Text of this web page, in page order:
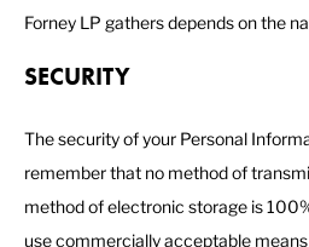
Forney LP gathers depends on the
SECURITY
The security of your Personal
remember that no method of
method of electronic storage is
use commercially acceptable